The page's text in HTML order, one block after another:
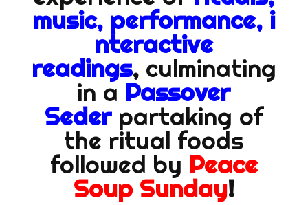
music, performance, i
nteractive
readings, culminating
in a Passover
Seder partaking of
the ritual foods
followed by Peace
Soup Sunday!